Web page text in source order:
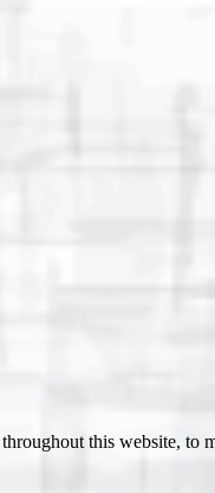
this website, to